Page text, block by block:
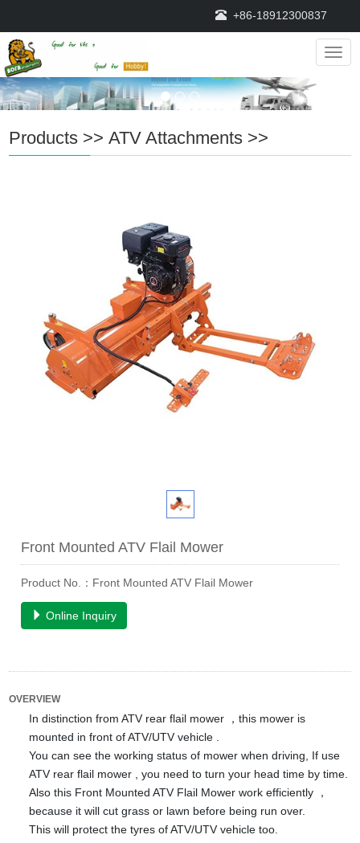
+86-18912300837
Products >>ATV Attachments >>
Front Mounted ATV Flail Mower
Product No.：Front Mounted ATV Flail Mower
Online Inquiry
OVERVIEW
In distinction from ATV rear flail mower ，this mower is
mounted in front of ATV/UTV vehicle .
You can see the working status of mower when driving, If use
ATV rear flail mower , you need to turn your head time by time.
Also this Front Mounted ATV Flail Mower work efficiently ，
because it will cut grass or lawn before being run over.
This will protect the tyres of ATV/UTV vehicle too.